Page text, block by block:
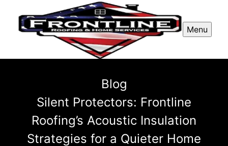
Menu
Blog
Silent Protectors: Frontline
Roofing’s Acoustic Insulation
Strategies for a Quieter Home